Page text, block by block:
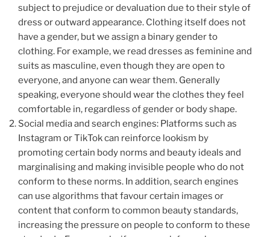
subject to prejudice or devaluation due to their style of
dress or outward appearance. Clothing itself does not
have a gender, but we assign a binary gender to
clothing. For example, we read dresses as feminine and
suits as masculine, even though they are open to
everyone, and anyone can wear them. Generally
speaking, everyone should wear the clothes they feel
comfortable in, regardless of gender or body shape.
Social media and search engines: Platforms such as
Instagram or TikTok can reinforce lookism by
promoting certain body norms and beauty ideals and
marginalising and making invisible people who do not
conform to these norms. In addition, search engines
can use algorithms that favour certain images or
content that conform to common beauty standards,
increasing the pressure on people to conform to these